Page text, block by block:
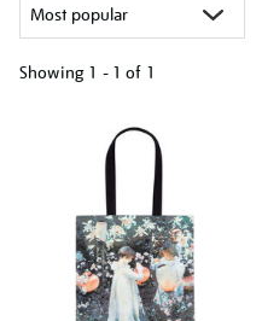
Showing 1 - 1 of 1